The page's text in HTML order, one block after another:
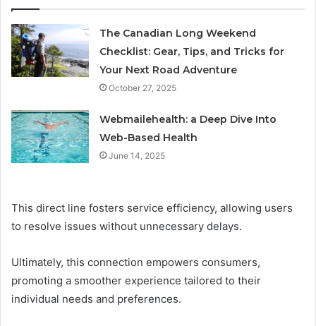
The Canadian Long Weekend
Checklist: Gear, Tips, and Tricks for
Your Next Road Adventure
October 27, 2025
Webmailehealth: a Deep Dive Into
Web-Based Health
June 14, 2025
This direct line fosters service efficiency, allowing users
to resolve issues without unnecessary delays.
Ultimately, this connection empowers consumers,
promoting a smoother experience tailored to their
individual needs and preferences.